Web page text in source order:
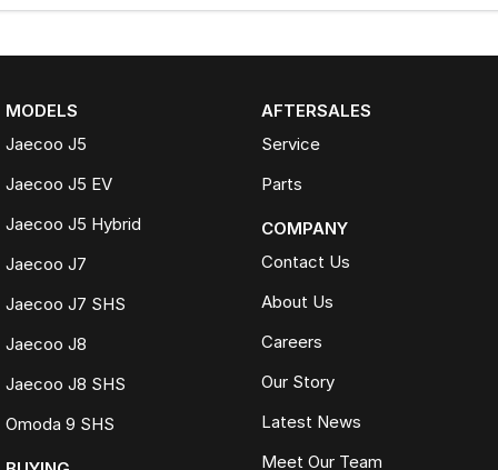
MODELS
Jaecoo J5
Jaecoo J5 EV
Jaecoo J5 Hybrid
Jaecoo J7
Jaecoo J7 SHS
Jaecoo J8
Jaecoo J8 SHS
Omoda 9 SHS
AFTERSALES
Service
Parts
COMPANY
Contact Us
About Us
Careers
Our Story
Latest News
Meet Our Team